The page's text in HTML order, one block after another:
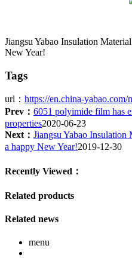
Jiangsu Yabao Insulation
New Year!
Tags
url： https://en.china-yabao.com/
Prev： 6051 polyimide film has
properties2020-06-23
Next： Jiangsu Yabao
a happy New Year!2019-12-30
Recently Viewed：
Related products
Related news
menu